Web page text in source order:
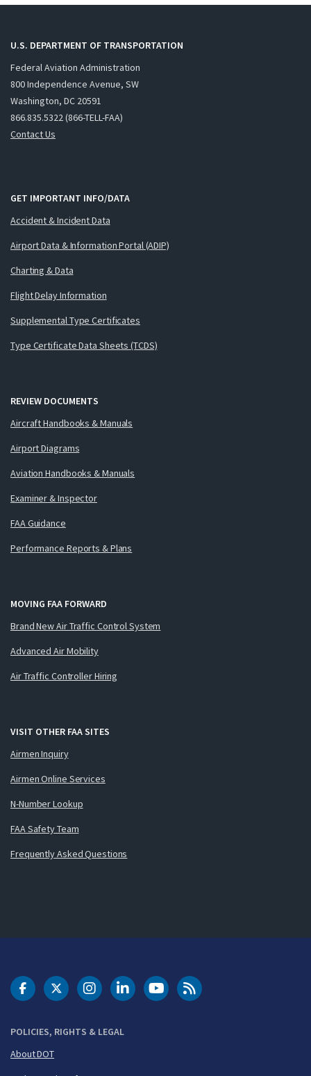
U.S. DEPARTMENT OF TRANSPORTATION
Federal Aviation Administration
800 Independence Avenue, SW
Washington, DC 20591
866.835.5322 (866-TELL-FAA)
Contact Us
GET IMPORTANT INFO/DATA
Accident & Incident Data
Airport Data & Information Portal (ADIP)
Charting & Data
Flight Delay Information
Supplemental Type Certificates
Type Certificate Data Sheets (TCDS)
REVIEW DOCUMENTS
Aircraft Handbooks & Manuals
Airport Diagrams
Aviation Handbooks & Manuals
Examiner & Inspector
FAA Guidance
Performance Reports & Plans
MOVING FAA FORWARD
Brand New Air Traffic Control System
Advanced Air Mobility
Air Traffic Controller Hiring
VISIT OTHER FAA SITES
Airmen Inquiry
Airmen Online Services
N-Number Lookup
FAA Safety Team
Frequently Asked Questions
POLICIES, RIGHTS & LEGAL
About DOT
DOT Facebook
DOT Twitter
DOT Instagram
DOT LinkedIn
FAA YouTubeCleared for Takeoff